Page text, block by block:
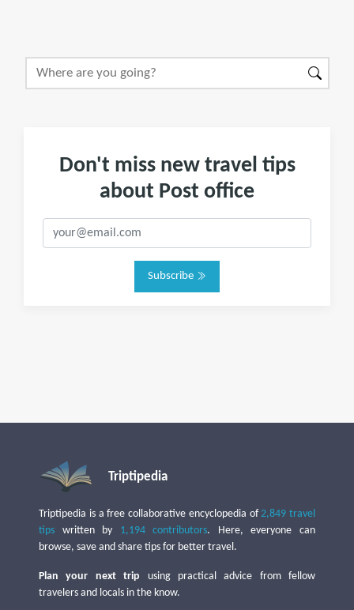
Don't miss new travel tips
about Post office
Subscribe
Triptipedia
Triptipedia is a free collaborative encyclopedia of2,849 travel
tips written by 1,194 contributors. Here, everyone can
browse, save and share tips for better travel.
Plan your next trip using practical advice from fellow
travelers and locals in the know.